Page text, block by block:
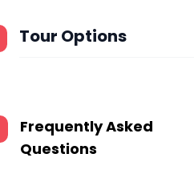
Tour Options
Frequently Asked
Questions